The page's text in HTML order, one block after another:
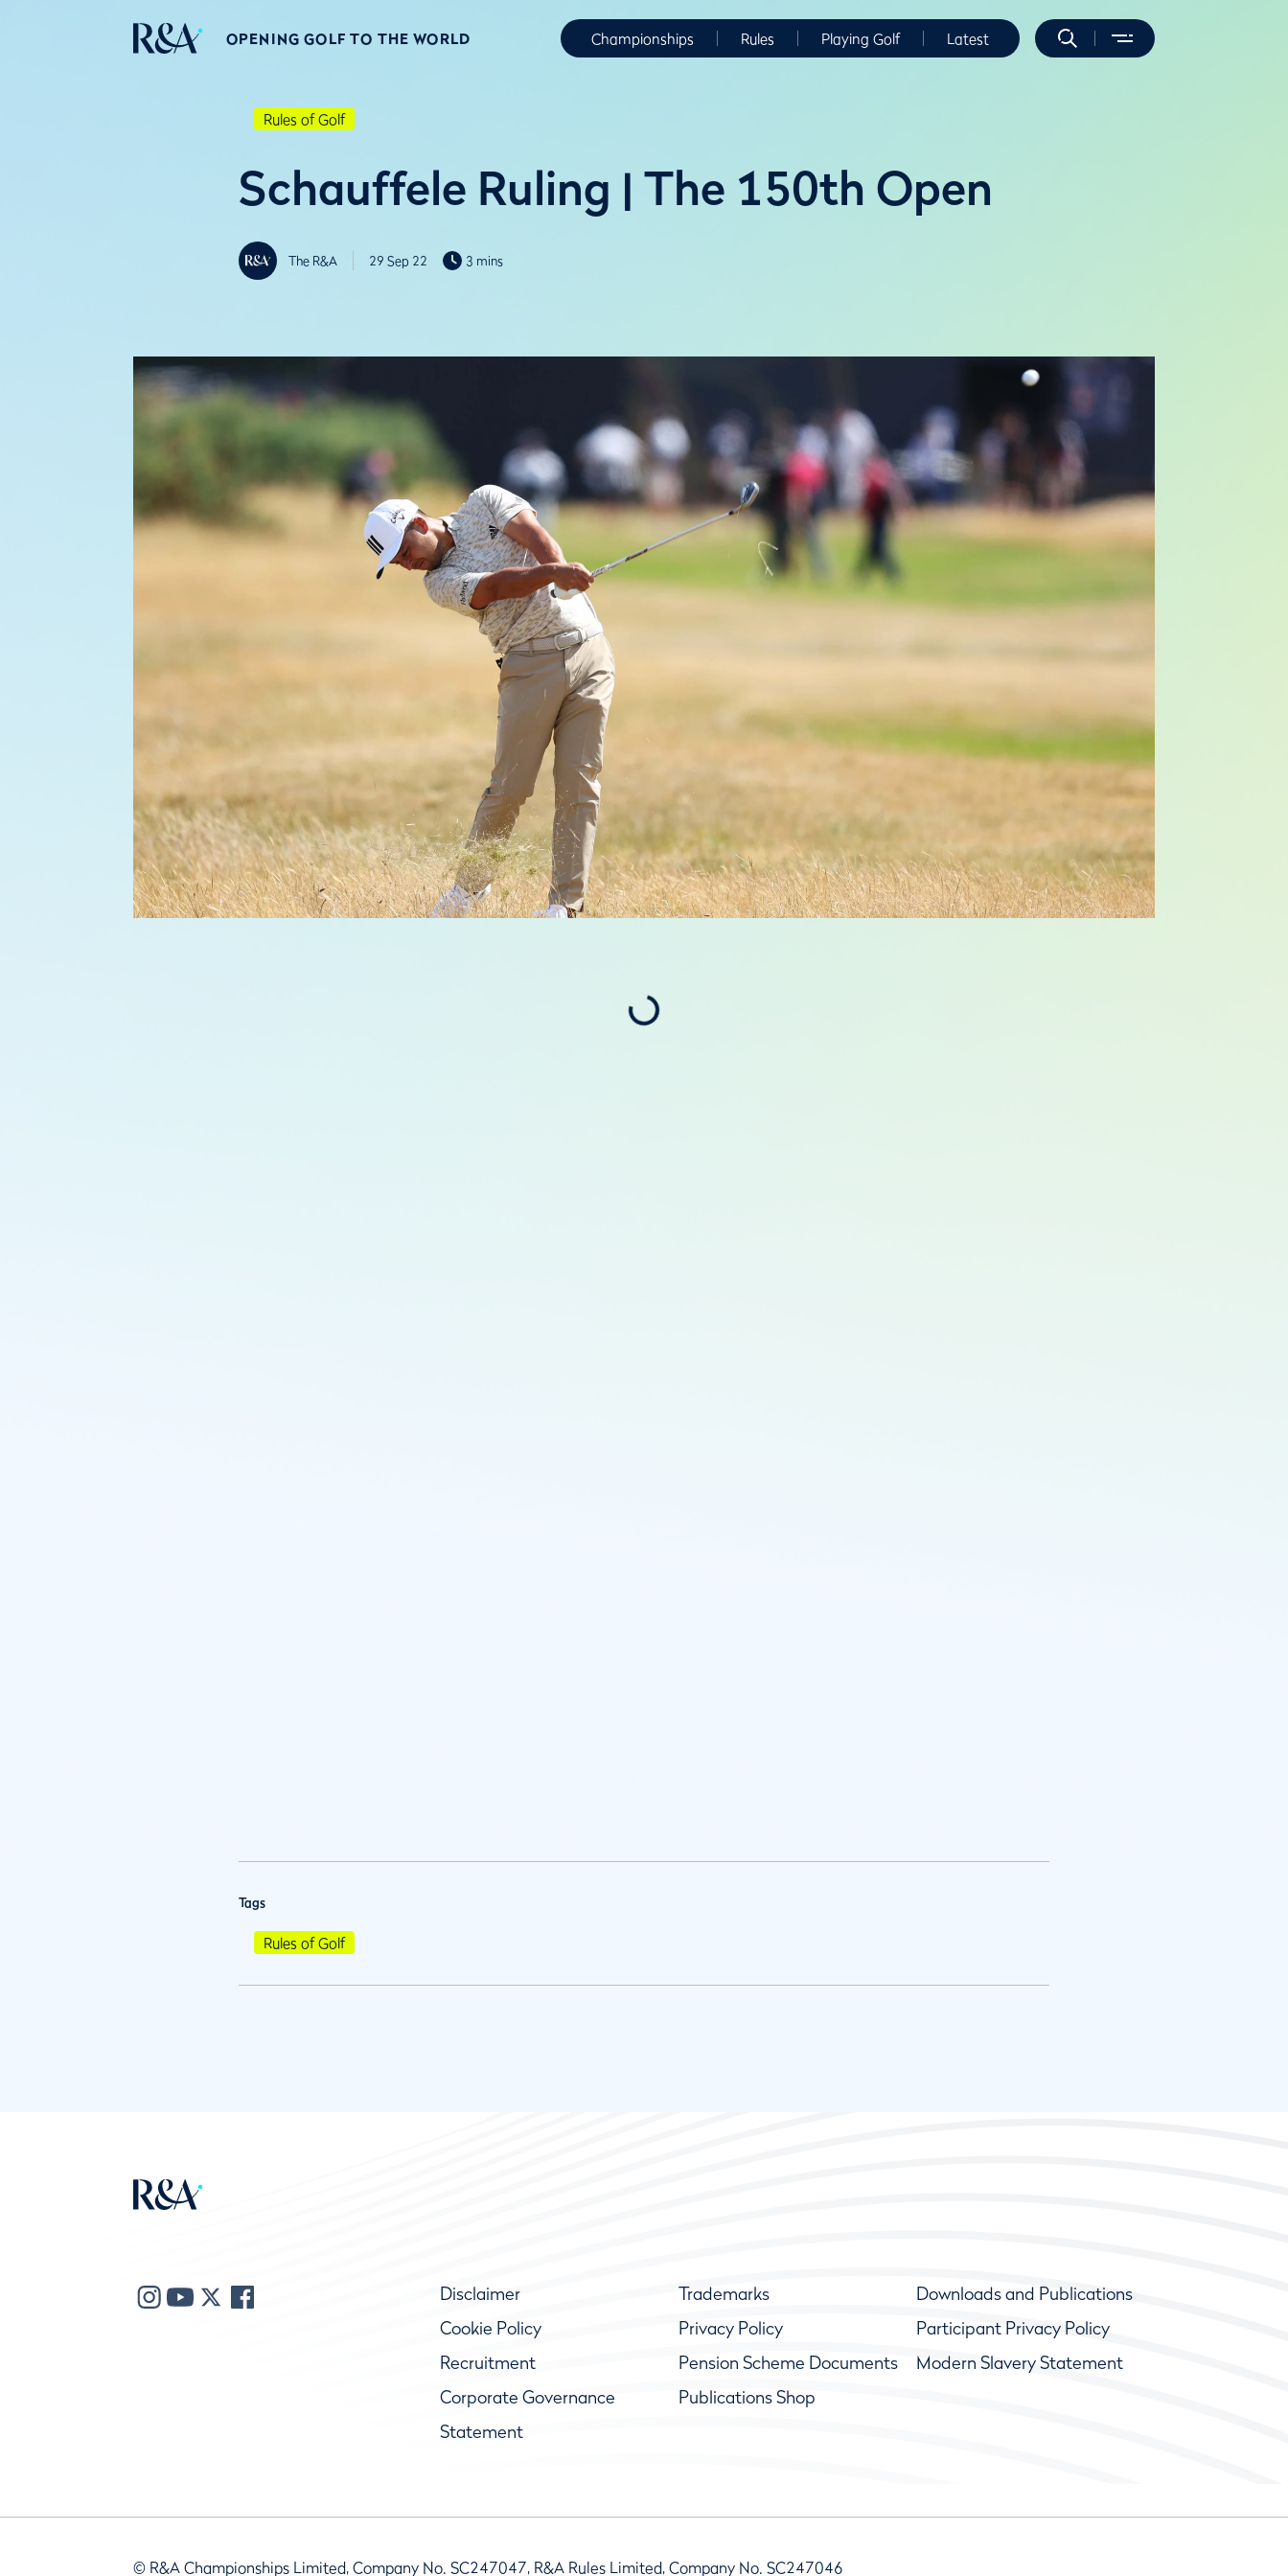
OPENING GOLF TO THE WORLD Championships Rules Playing Golf Latest
Rules of Golf
Schauffele Ruling | The 150th Open
The R&A 29 Sep 22 3 mins
Tags
Rules of Golf
Disclaimer Trademarks
Downloads and Publications
Cookie Policy
Privacy Policy
Participant Privacy Policy
Recruitment
Pension Scheme Documents
Modern Slavery Statement
Corporate Governance
Statement
Publications Shop
© R&A Championships Limited, Company No. SC247047, R&A Rules Limited, Company No. SC247046